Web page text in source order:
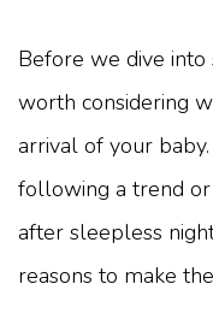
Before we dive into
worth considering
arrival of your
following a trend
after sleepless
reasons to make